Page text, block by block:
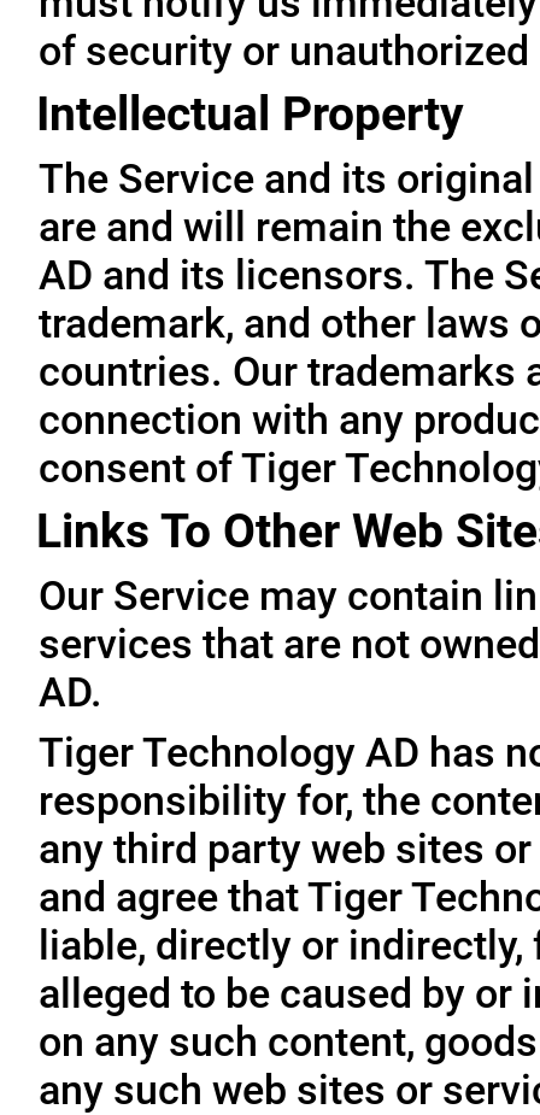
of security or
Intellectual Property
The Service and its
are and will remain the
AD and its licensors. The
trademark, and other laws
countries. Our trademarks
connection with any
consent of Tiger
Links To Other Web
Our Service may contain
services that are not
AD.
Tiger Technology AD has
responsibility for, the
any third party web sites
and agree that Tiger
liable, directly or
alleged to be caused by
on any such content,
any such web sites or